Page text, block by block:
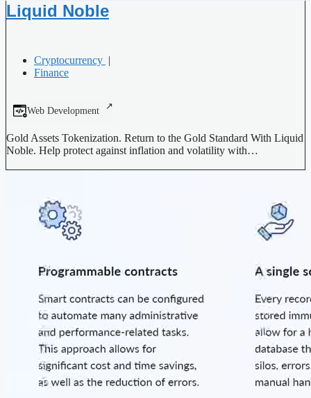
Liquid Noble
Cryptocurrency |
Finance
Web Development
Gold Assets Tokenization. Return to the Gold Standard With Liquid
Noble. Help protect against inflation and volatility with…